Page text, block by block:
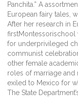
Panchita.” A
European fairy tales,
After her research in
firstMontessorischool
for underprivileged
communist
other female
roles of marriage
exiled to Mexico for
The State